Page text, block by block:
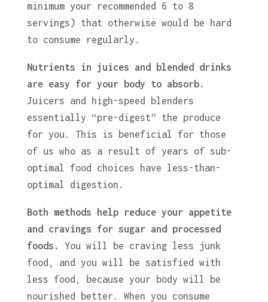
minimum your recommended 6 to 8
servings) that otherwise would be hard
to consume regularly.
Nutrients in juices and blended drinks
are easy for your body to absorb.
Juicers and high-speed blenders
essentially “pre-digest” the produce
for you. This is beneficial for those
of us who as a result of years of sub-
optimal food choices have less-than-
optimal digestion.
Both methods help reduce your appetite
and cravings for sugar and processed
foods.
You will be craving less junk
food, and you will be satisfied with
less food, because your body will be
nourished better. When you consume